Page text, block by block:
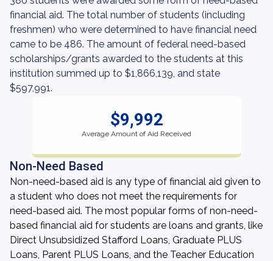
financial aid. The total number of students (including
freshmen) who were determined to have financial need
came to be 486. The amount of federal need-based
scholarships/grants awarded to the students at this
institution summed up to $1,866,139, and state
$597,991.
$9,992
Average Amount of Aid Received
Non-Need Based
Non-need-based aid is any type of financial aid given to
a student who does not meet the requirements for
need-based aid. The most popular forms of non-need-
based financial aid for students are loans and grants, like
Direct Unsubsidized Stafford Loans, Graduate PLUS
Loans, Parent PLUS Loans, and the Teacher Education